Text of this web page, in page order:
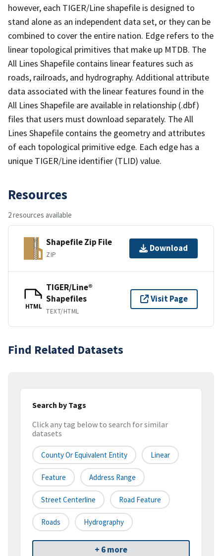
however, each TIGER/Line shapefile is designed to
stand alone as an independent data set, or they can be
combined to cover the entire nation. Edge refers to the
linear topological primitives that make up MTDB. The
All Lines Shapefile contains linear features such as
roads, railroads, and hydrography. Additional attribute
data associated with the linear features found in the
All Lines Shapefile are available in relationship (.dbf)
files that users must download separately. The All
Lines Shapefile contains the geometry and attributes
of each topological primitive edge. Each edge has a
unique TIGER/Line identifier (TLID) value.
Resources
2 resources available
Shapefile Zip File
ZIP
Download
HTML
TIGER/Line®
Shapefiles
TEXT/HTML
Visit Page
Find Related Datasets
Search by Tags
Click any tag below to search for similar
datasets
County Or Equivalent Entity Linear
Feature Address Range
Street Centerline Road Feature
Roads Hydrography
+ 6 more